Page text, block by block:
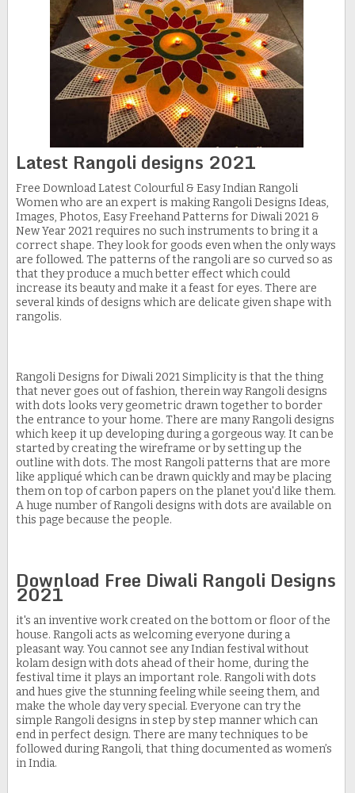
Latest Rangoli designs 2021
Free Download Latest Colourful & Easy Indian Rangoli
Women who are an expert is making Rangoli Designs Ideas,
Images, Photos, Easy Freehand Patterns for Diwali 2021 &
New Year 2021 requires no such instruments to bring it a
correct shape. They look for goods even when the only ways
are followed. The patterns of the rangoli are so curved so as
that they produce a much better effect which could
increase its beauty and make it a feast for eyes. There are
several kinds of designs which are delicate given shape with
rangolis.
Rangoli Designs for Diwali 2021 Simplicity is that the thing
that never goes out of fashion, therein way Rangoli designs
with dots looks very geometric drawn together to border
the entrance to your home. There are many Rangoli designs
which keep it up developing during a gorgeous way. It can be
started by creating the wireframe or by setting up the
outline with dots. The most Rangoli patterns that are more
like appliqué which can be drawn quickly and may be placing
them on top of carbon papers on the planet you'd like them.
A huge number of Rangoli designs with dots are available on
this page because the people.
Download Free Diwali Rangoli Designs
2021
it's an inventive work created on the bottom or floor of the
house. Rangoli acts as welcoming everyone during a
pleasant way. You cannot see any Indian festival without
kolam design with dots ahead of their home, during the
festival time it plays an important role. Rangoli with dots
and hues give the stunning feeling while seeing them, and
make the whole day very special. Everyone can try the
simple Rangoli designs in step by step manner which can
end in perfect design. There are many techniques to be
followed during Rangoli, that thing documented as women’s
in India.